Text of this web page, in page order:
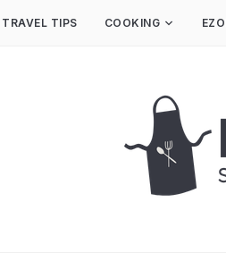
TRAVEL TIPS COOKING